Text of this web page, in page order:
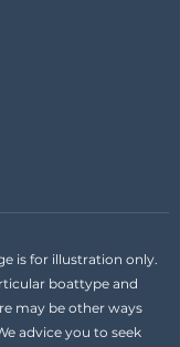
is for illustration only.
boattype and
may be other ways
advice you to seek